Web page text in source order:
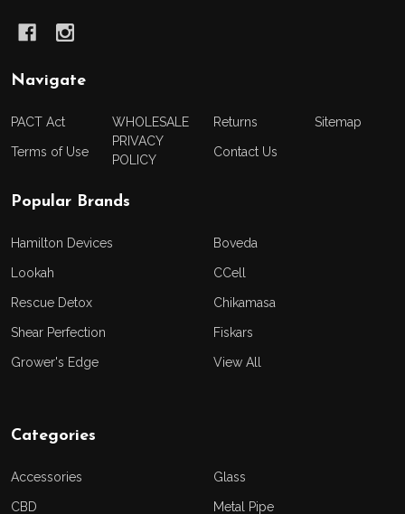
Navigate
PACT Act
Terms of Use
WHOLESALE
PRIVACY
POLICY
Returns
Contact Us
Sitemap
Popular Brands
Hamilton Devices
Lookah
Rescue Detox
Shear Perfection
Grower's Edge
Boveda
CCell
Chikamasa
Fiskars
View All
Categories
Accessories
CBD
Glass
Metal Pipe